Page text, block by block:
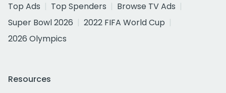
Top Ads
Top Spenders
Browse TV Ads
Super Bowl 2026
2022 FIFA World Cup
2026 Olympics
Resources